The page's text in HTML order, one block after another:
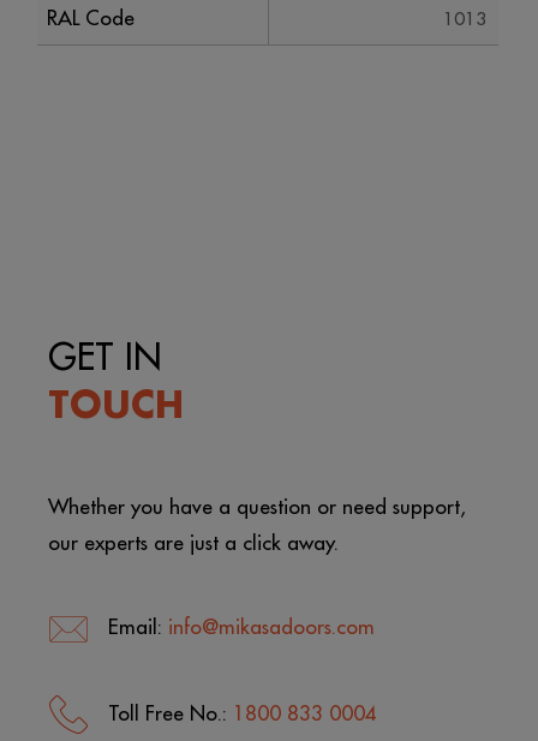
RAL Code 1013
GET IN
TOUCH
Whether you have a question or need support,
our experts are just a click away.
Email: info@mikasadoors.com
Toll Free No.: 1800 833 0004